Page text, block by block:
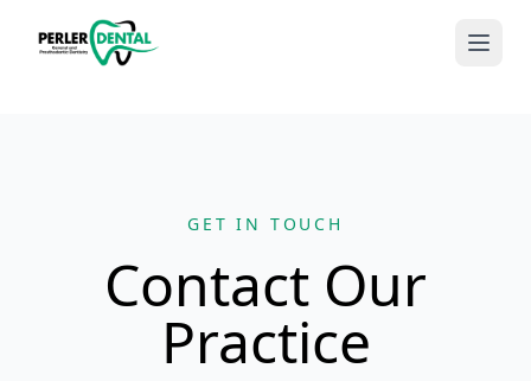
GET IN TOUCH
Contact Our
Practice